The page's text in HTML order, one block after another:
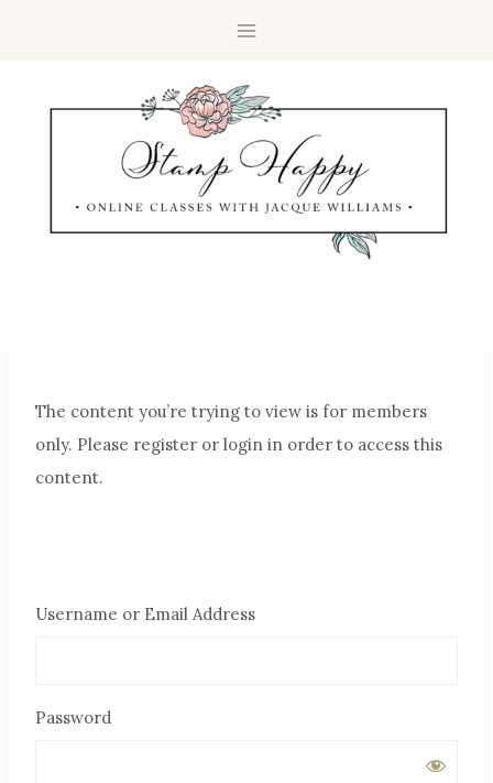
The content you’re trying to view is for members
only. Please register or login in order to access this
content.
Username or Email Address
Password